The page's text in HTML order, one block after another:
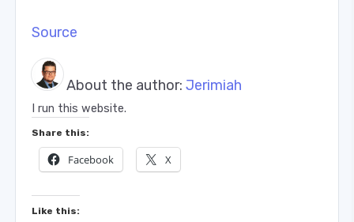
Source
About the author: Jerimiah
I run this website.
Share this:
Facebook X
Like this: